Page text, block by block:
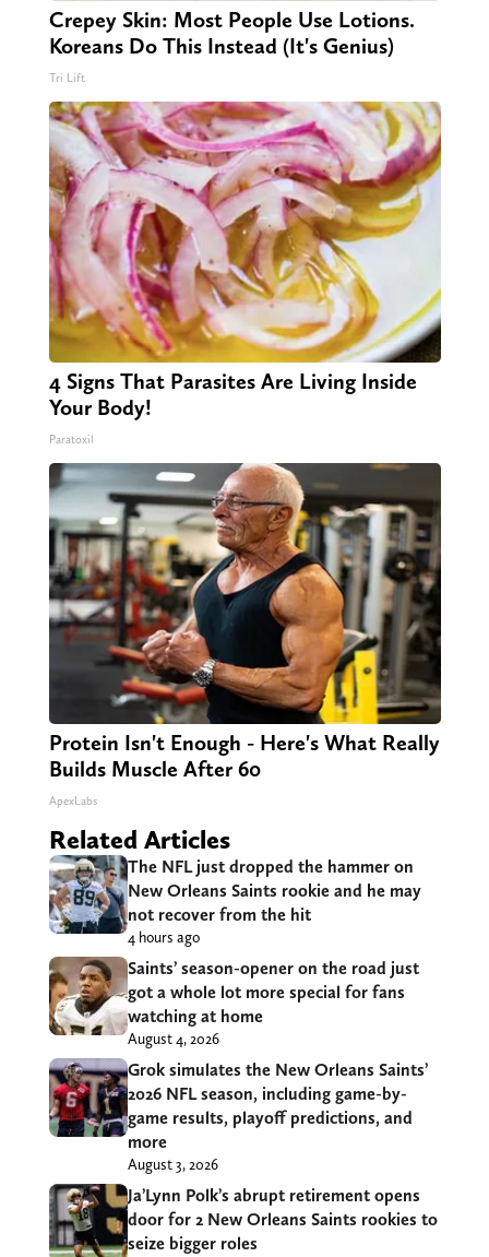
Crepey Skin: Most People Use Lotions.
Koreans Do This Instead (It's Genius)
Tri Lift
4 Signs That Parasites Are Living Inside
Your Body!
Paratoxil
Protein Isn't Enough - Here's What Really
Builds Muscle After 60
ApexLabs
Related Articles
The NFL just dropped the hammer on
New Orleans Saints rookie and he may
not recover from the hit
4 hours ago
Saints’ season-opener on the road just
got a whole lot more special for fans
watching at home
August 4, 2026
Grok simulates the New Orleans Saints’
2026 NFL season, including game-by-
game results, playoff predictions, and
more
August 3, 2026
Ja’Lynn Polk’s abrupt retirement opens
door for 2 New Orleans Saints rookies to
seize bigger roles